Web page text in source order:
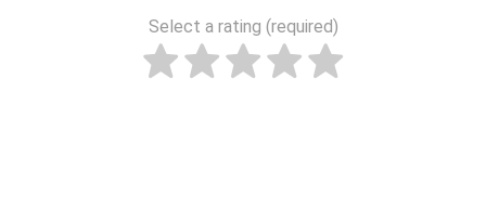
Select a rating (required)